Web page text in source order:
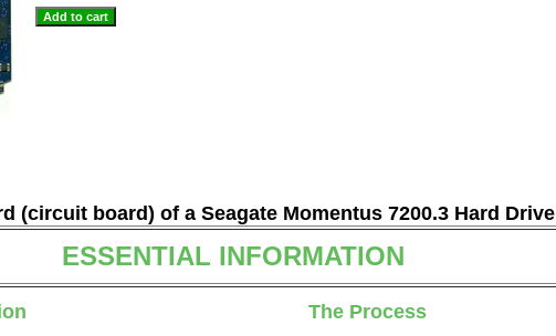
(circuit board) of a Seagate Momentus 7200.3 Hard Drive
ESSENTIAL INFORMATION
The Process